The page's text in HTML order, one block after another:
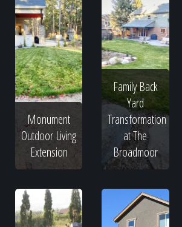
Monument
Outdoor Living
Extension
Family Back
Yard
Transformation
at The
Broadmoor